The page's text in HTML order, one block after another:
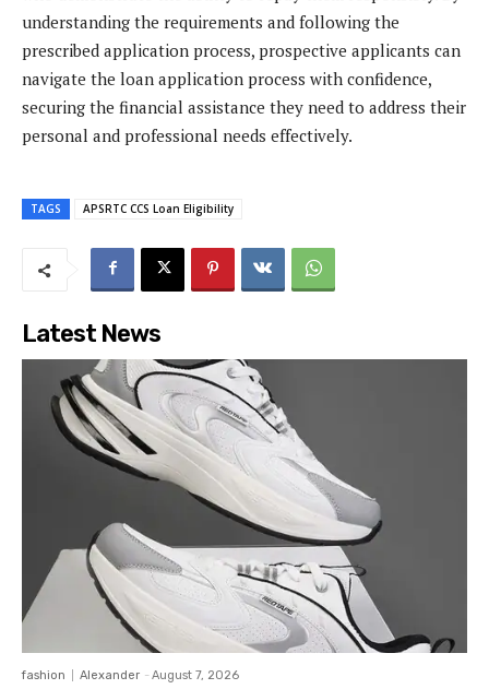
understanding the requirements and following the
prescribed application process, prospective applicants can
navigate the loan application process with confidence,
securing the financial assistance they need to address their
personal and professional needs effectively.
TAGS APSRTC CCS Loan Eligibility
Latest News
fashion Alexander - August 7, 2026